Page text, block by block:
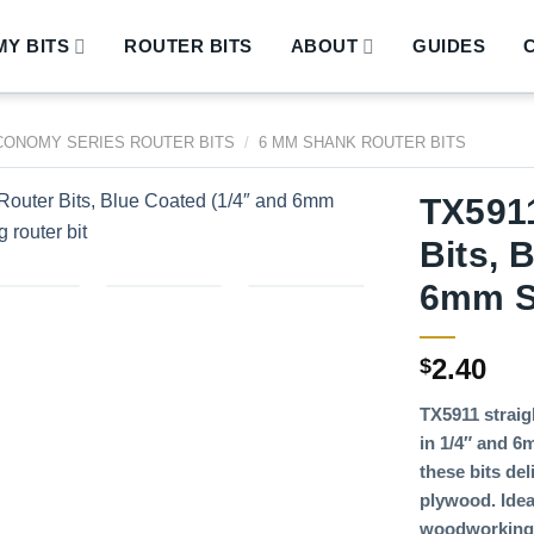
BITS ROUTER BITS ABOUT GUIDES
SERIES ROUTER BITS / 6 MM SHANK ROUTER BITS
Bits,
6mm
$2.40
TX5911
in 1/4″ and
these bits
plywood.